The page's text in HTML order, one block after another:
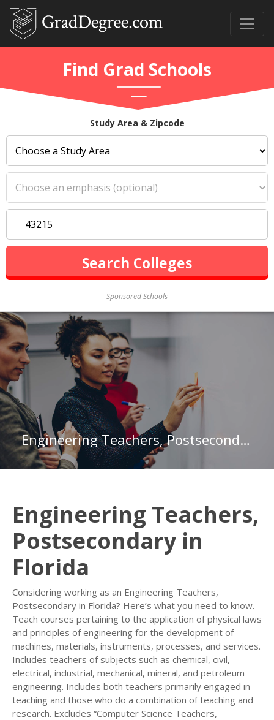
Find Grad Schools
Study Area & Zipcode
Sponsored Schools
Engineering Teachers, Postsecondary in Florida
Engineering Teachers,
Postsecondary in
Florida
Considering working as an Engineering Teachers,
Postsecondary in Florida? Here’s what you need to know.
Teach courses pertaining to the application of physical laws
and principles of engineering for the development of
machines, materials, instruments, processes, and services.
Includes teachers of subjects such as chemical, civil,
electrical, industrial, mechanical, mineral, and petroleum
engineering. Includes both teachers primarily engaged in
teaching and those who do a combination of teaching and
research. Excludes “Computer Science Teachers,